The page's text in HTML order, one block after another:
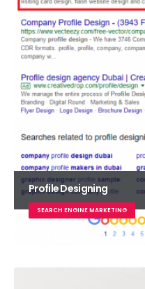
Profile Designing
SEARCH ENGINE MARKETING